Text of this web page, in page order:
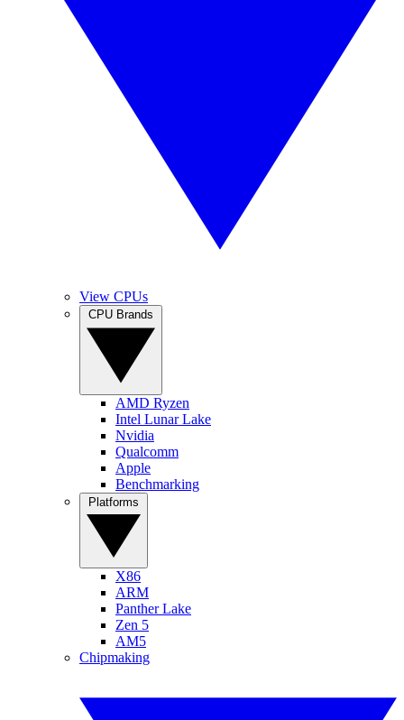
View CPUs
AMD Ryzen
Intel Lunar Lake
Nvidia
Qualcomm
Apple
Benchmarking
X86
ARM
Panther Lake
Zen 5
AM5
Chipmaking